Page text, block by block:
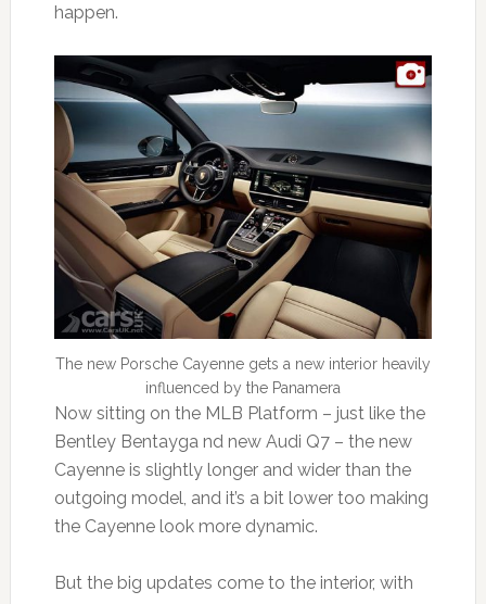
happen.
The new Porsche Cayenne gets a new interior heavily
influenced by the Panamera
Now sitting on the MLB Platform – just like the
Bentley Bentayga nd new Audi Q7 – the new
Cayenne is slightly longer and wider than the
outgoing model, and it’s a bit lower too making
the Cayenne look more dynamic.
But the big updates come to the interior, with